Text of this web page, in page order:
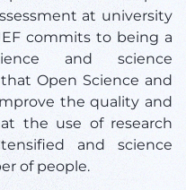
at university
commits to being a
and science
Open Science and
the quality and
the use of research
and science
of people.